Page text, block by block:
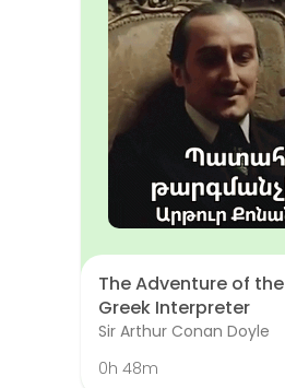
The Adventure of the
Greek Interpreter
Sir Arthur Conan Doyle
0h 48m